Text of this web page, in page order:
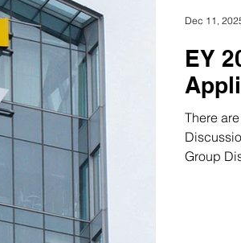
EY
There
Group
Dec 11,